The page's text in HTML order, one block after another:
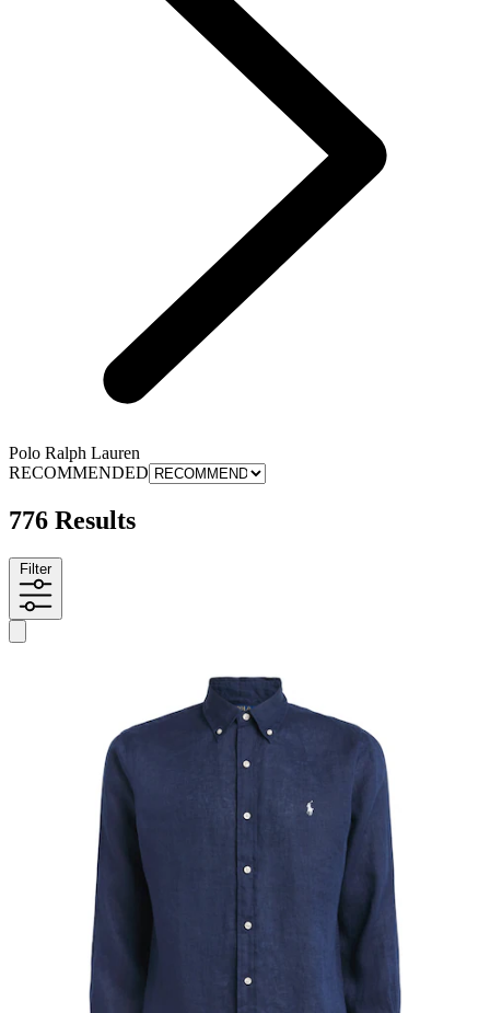
Polo Ralph Lauren
RECOMMENDED
776 Results
Filter